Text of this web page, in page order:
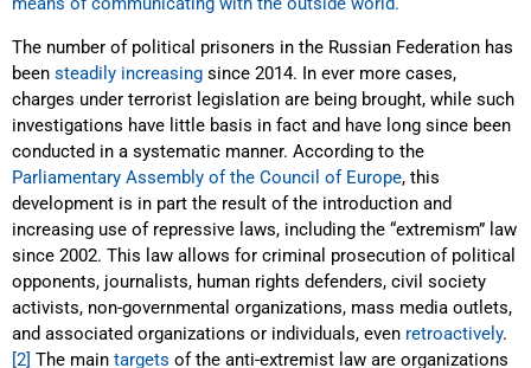
The number of political prisoners in the Russian Federation has
been steadily increasing since 2014. In ever more cases,
charges under terrorist legislation are being brought, while such
investigations have little basis in fact and have long since been
conducted in a systematic manner. According to the
Parliamentary Assembly of the Council of Europe, this
development is in part the result of the introduction and
increasing use of repressive laws, including the “extremism” law
since 2002. This law allows for criminal prosecution of political
opponents, journalists, human rights defenders, civil society
activists, non-governmental organizations, mass media outlets,
and associated organizations or individuals, even retroactively.
[2] The main targets of the anti-extremist law are organizations